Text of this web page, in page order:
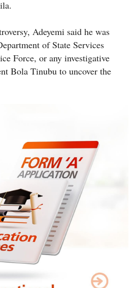
Adeyemi said he was
of State Services
Force, or any investigative
Bola Tinubu to uncover the